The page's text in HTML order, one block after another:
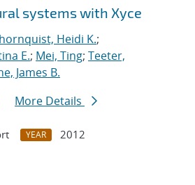
systems with Xyce
Heidi K.;
E.; Mei, Ting; Teeter,
James B.
More Details
YEAR
2012